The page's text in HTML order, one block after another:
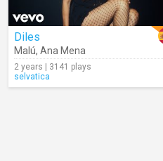
Diles
Malú, Ana Mena
2 years | 3141 plays
selvatica